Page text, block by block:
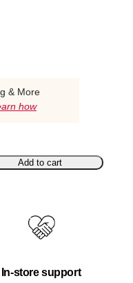
& More
how
Add to cart
In-store support